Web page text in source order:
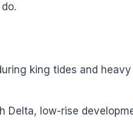
king tides and heavy
Delta, low-rise